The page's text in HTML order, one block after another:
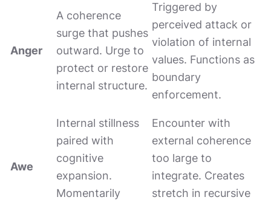
Anger
A coherence
surge that pushes
outward. Urge to
protect or restore
internal structure.
Triggered by
perceived attack or
violation of internal
values. Functions as
boundary
enforcement.
Awe
Internal stillness
paired with
cognitive
expansion.
Momentarily
Encounter with
external coherence
too large to
integrate. Creates
stretch in recursive